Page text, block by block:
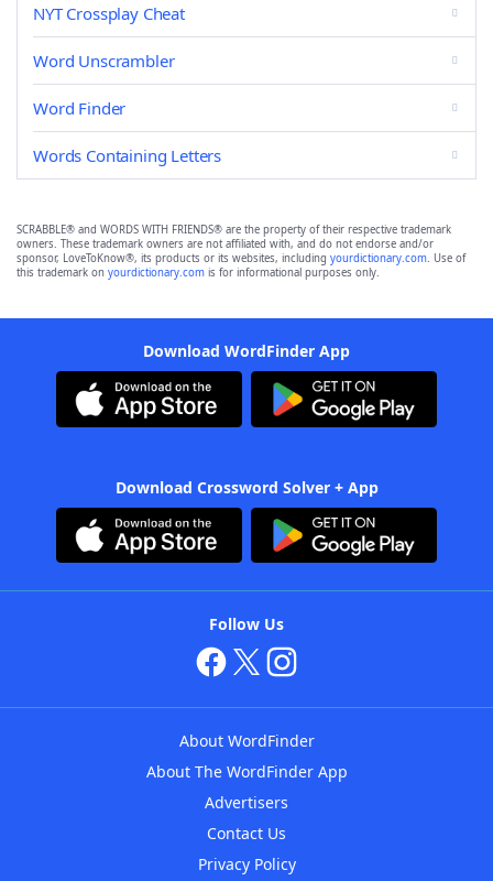
NYT Crossplay Cheat
Word Unscrambler
Word Finder
Words Containing Letters
SCRABBLE® and WORDS WITH FRIENDS® are the property of their respective trademark
owners. These trademark owners are not affiliated with, and do not endorse and/or
sponsor, LoveToKnow®, its products or its websites, including yourdictionary.com. Use of
this trademark on yourdictionary.com is for informational purposes only.
Download WordFinder App
Download Crossword Solver + App
Follow Us
About WordFinder
About The WordFinder App
Advertisers
Contact Us
Privacy Policy